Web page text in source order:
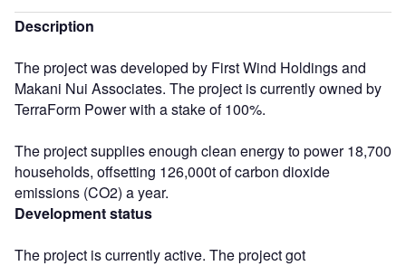
Description
The project was developed by First Wind Holdings and
Makani Nui Associates. The project is currently owned by
TerraForm Power with a stake of 100%.
The project supplies enough clean energy to power 18,700
households, offsetting 126,000t of carbon dioxide
emissions (CO2) a year.
Development status
The project is currently active. The project got